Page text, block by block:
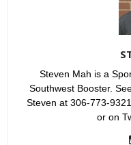
Steven Mah is a
Southwest Booster.
Steven at 306-773-
or on